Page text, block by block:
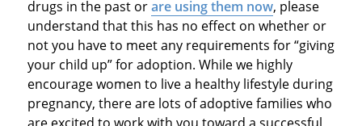
drugs in the past orare using them now, please
understand that this has no effect on whether or
not you have to meet any requirements for “giving
your child up” for adoption. While we highly
encourage women to live a healthy lifestyle during
pregnancy, there are lots of adoptive families who